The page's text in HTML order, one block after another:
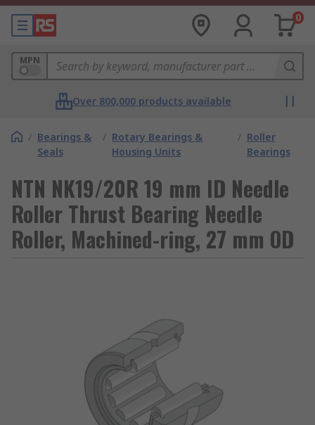
0
MPN
Over 800,000 products available
/ Bearings &
Seals
/ Rotary Bearings &
Housing Units
/ Roller
Bearings
NTN NK19/20R 19 mm ID Needle
Roller Thrust Bearing Needle
Roller, Machined-ring, 27 mm OD